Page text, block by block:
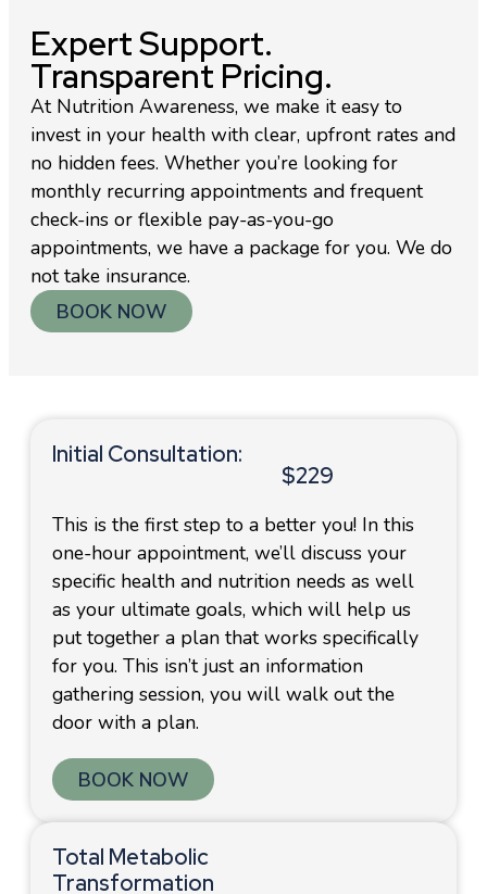
Expert Support.
Transparent Pricing.
At Nutrition Awareness, we make it easy to
invest in your health with clear, upfront rates and
no hidden fees. Whether you’re looking for
monthly recurring appointments and frequent
check-ins or flexible pay-as-you-go
appointments, we have a package for you. We do
not take insurance.
BOOK NOW
Initial Consultation:
$229
This is the first step to a better you! In this
one-hour appointment, we’ll discuss your
specific health and nutrition needs as well
as your ultimate goals, which will help us
put together a plan that works specifically
for you. This isn’t just an information
gathering session, you will walk out the
door with a plan.
BOOK NOW
Total Metabolic
Transformation